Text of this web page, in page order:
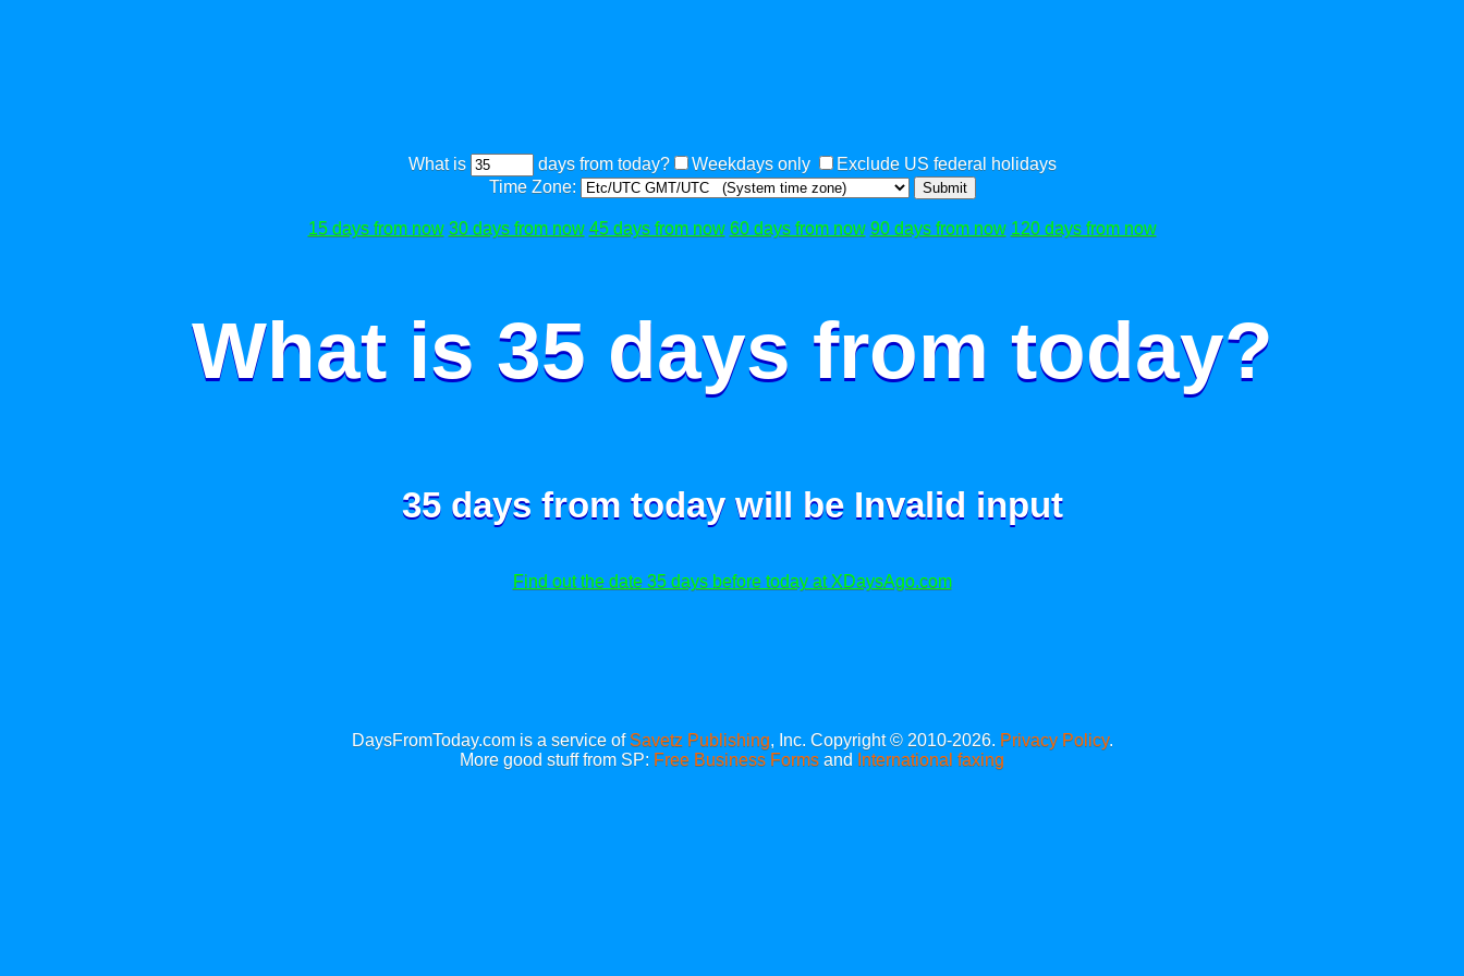
What is days from today? Weekdays only
Exclude US federal holidays
Time Zone:
Submit
15 days from now 30 days from now 45 days from now 60 days from now 90 days from now 120 days from now
What is 35 days from today?
35 days from today will be Invalid input
Find out the date 35 days before today at XDaysAgo.com
DaysFromToday.com is a service of Savetz Publishing, Inc. Copyright © 2010-2026. Privacy Policy.
More good stuff from SP: Free Business Forms and International faxing